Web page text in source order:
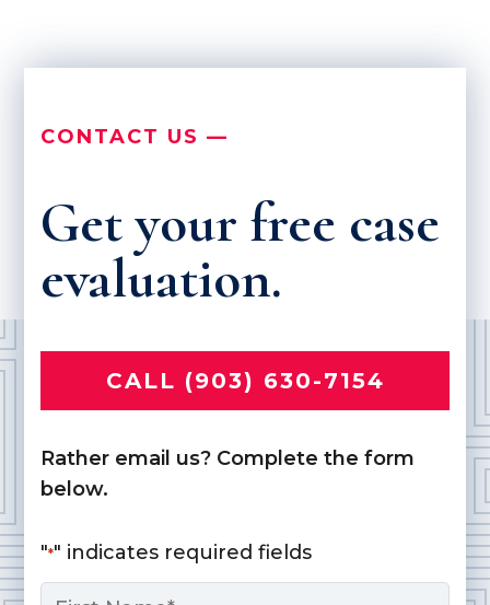
CONTACT US —
Get your free case
evaluation.
CALL (903) 630-7154
Rather email us? Complete the form
below.
"*" indicates required fields
Name